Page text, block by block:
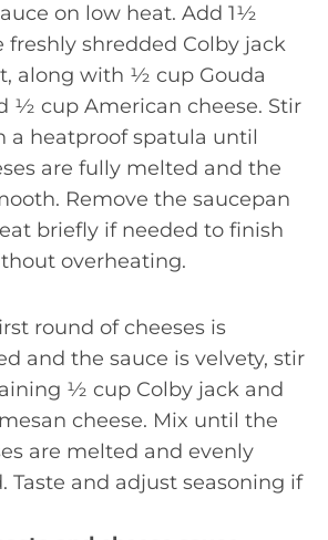
on low heat. Add 1½
freshly shredded Colby jack
along with ½ cup Gouda
½ cup American cheese. Stir
a heatproof spatula until
are fully melted and the
Remove the saucepan
briefly if needed to finish
overheating.
round of cheeses is
and the sauce is velvety, stir
½ cup Colby jack and
cheese. Mix until the
are melted and evenly
Taste and adjust seasoning if